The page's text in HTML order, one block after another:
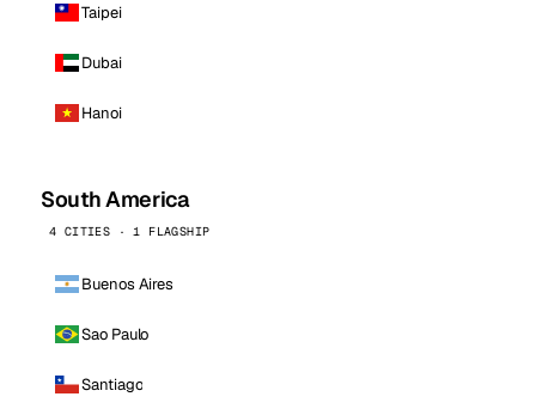
Taipei
Dubai
Hanoi
South America
4 CITIES · 1 FLAGSHIP
Buenos Aires
Sao Paulo
Santiago